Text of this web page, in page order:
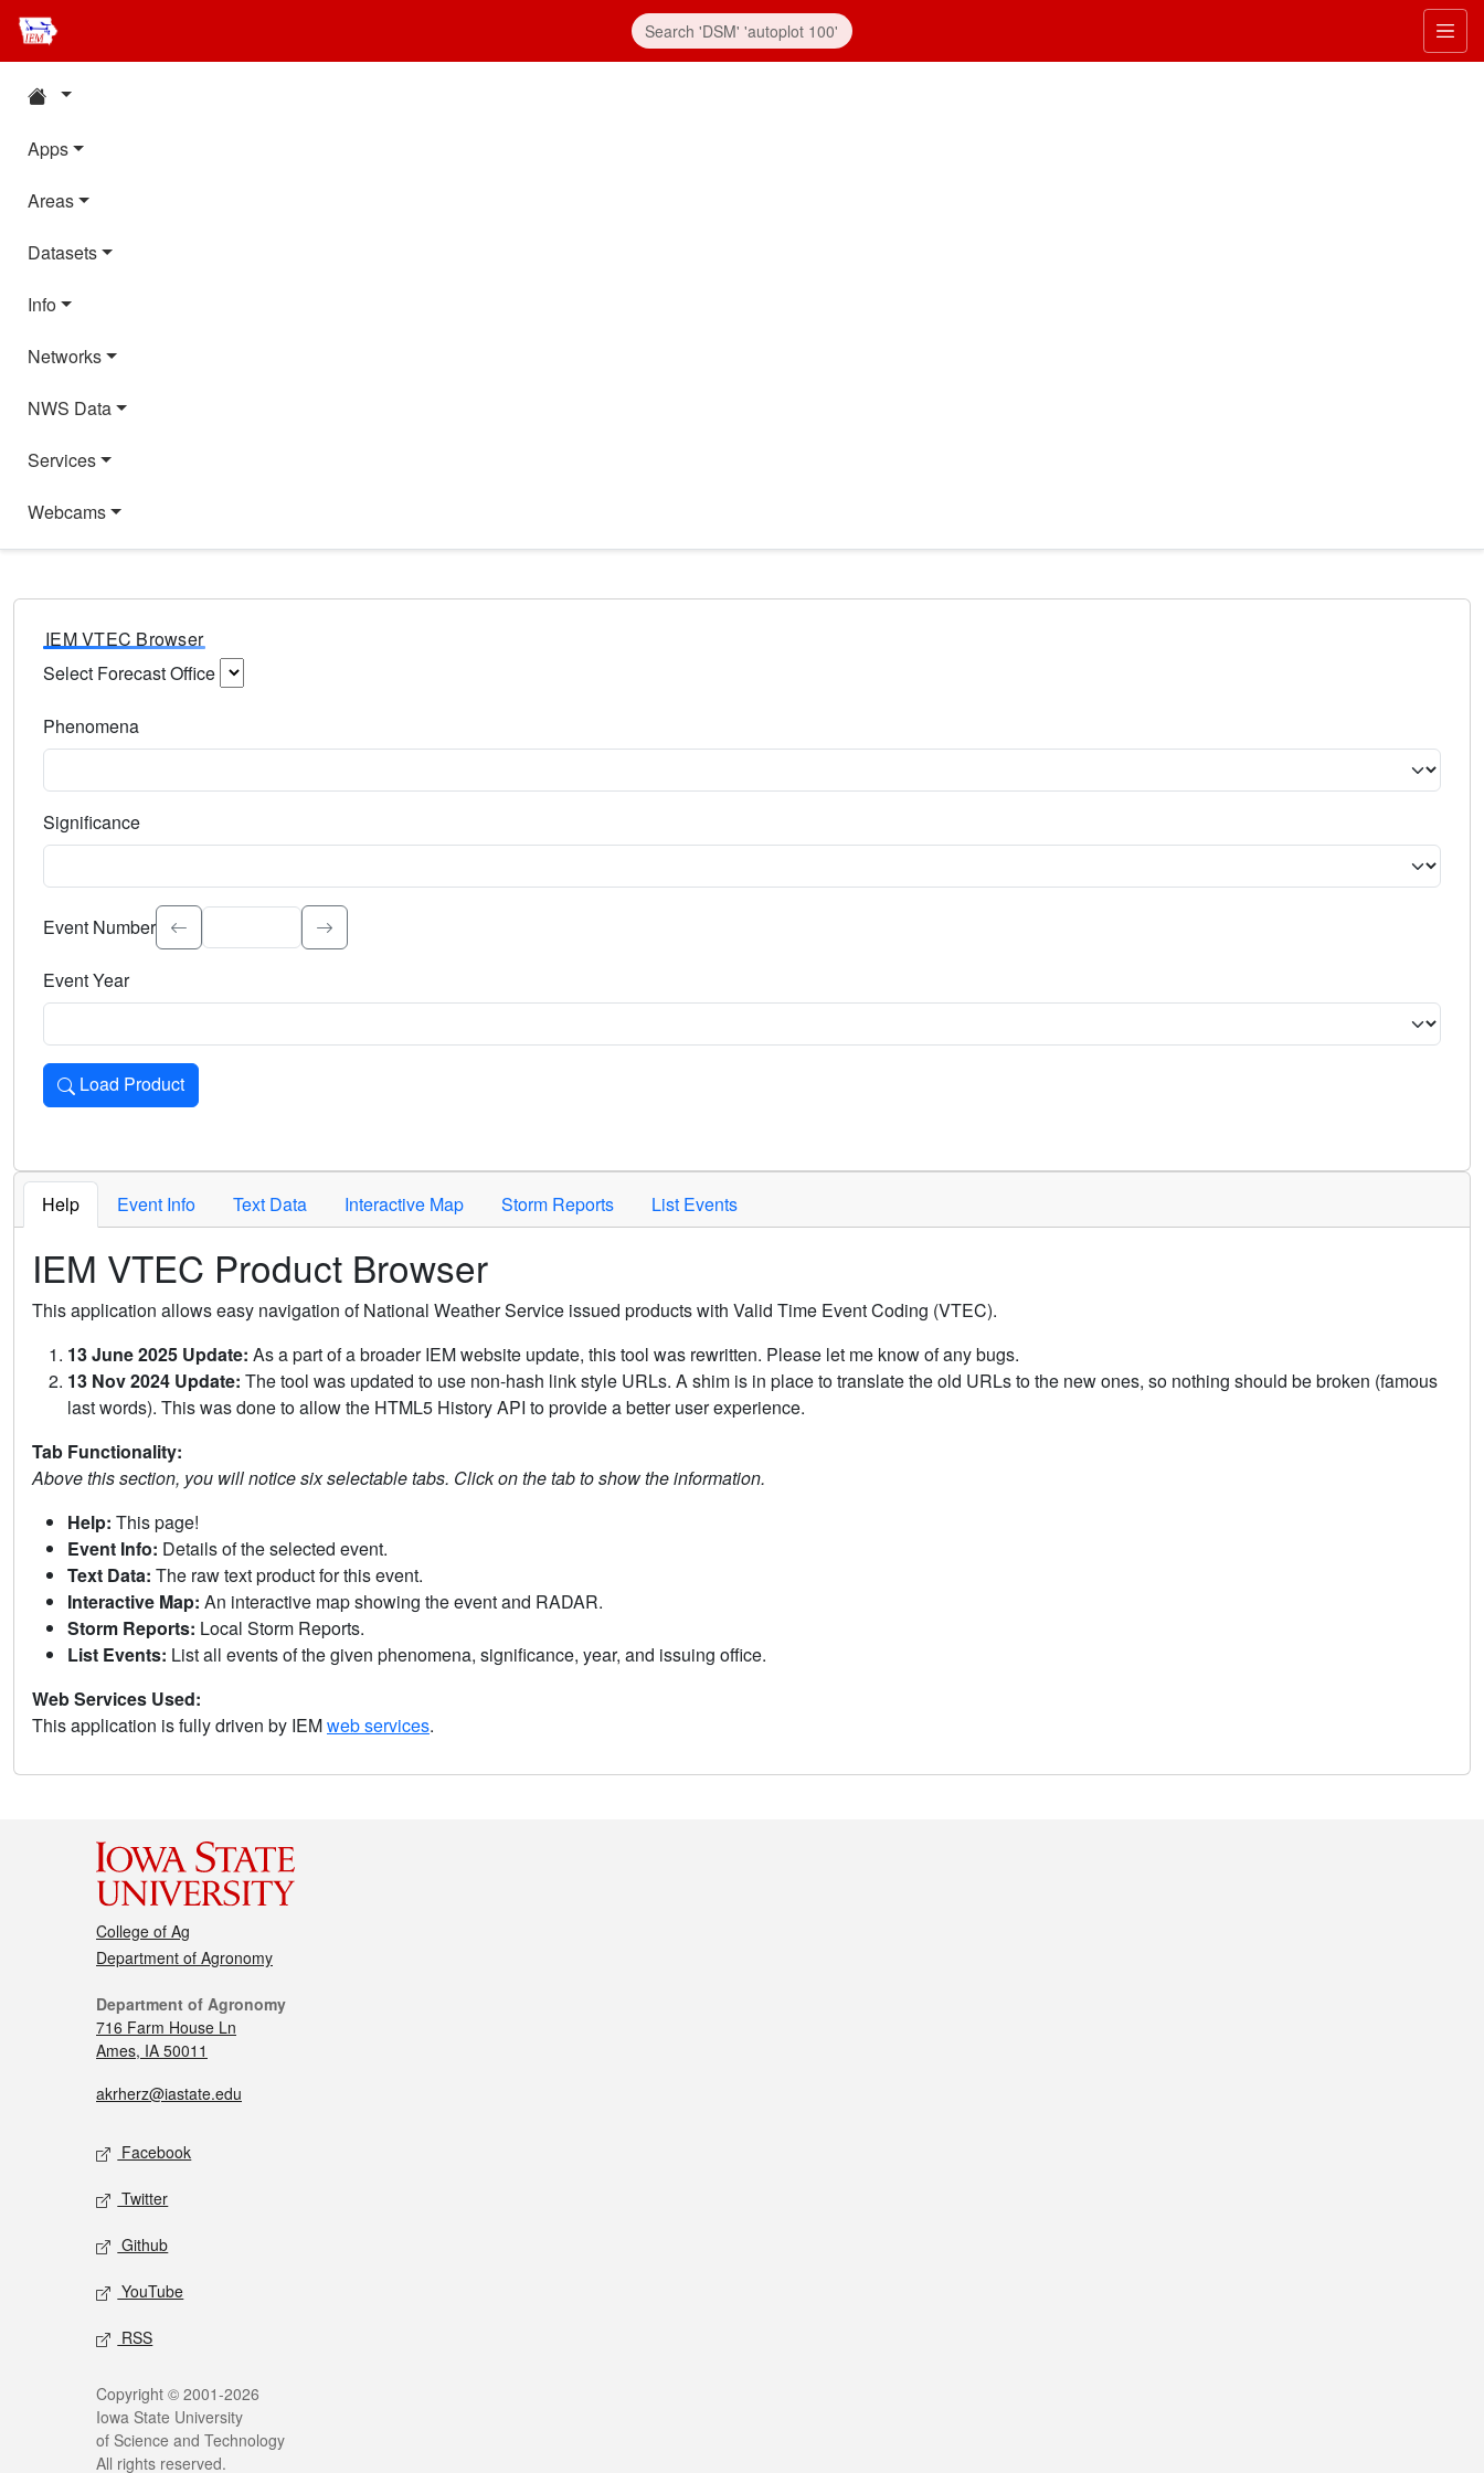
Apps
Areas
Datasets
Info
Networks
NWS Data
Services
Webcams
IEM VTEC Browser
Select Forecast Office
Phenomena
Significance
Select the event significance. Type to search.
Event Number
Event Year
Load Product
Loads the product for the selected criteria. Press Enter or Space to activate.
Help Event Info Text Data Interactive Map Storm Reports List Events
IEM VTEC Product Browser
This application allows easy navigation of National Weather Service issued products with Valid Time Event Coding (VTEC).
13 June 2025 Update: As a part of a broader IEM website update, this tool was rewritten. Please let me know of any bugs.
13 Nov 2024 Update: The tool was updated to use non-hash link style URLs. A shim is in place to translate the old URLs to the new ones, so nothing should be broken (famous
last words). This was done to allow the HTML5 History API to provide a better user experience.
Tab Functionality:
Above this section, you will notice six selectable tabs. Click on the tab to show the information.
Help: This page!
Event Info: Details of the selected event.
Text Data: The raw text product for this event.
Interactive Map: An interactive map showing the event and RADAR.
Storm Reports: Local Storm Reports.
List Events: List all events of the given phenomena, significance, year, and issuing office.
Web Services Used:
This application is fully driven by IEMweb services.
College of Ag
Department of Agronomy
Department of Agronomy
716 Farm House Ln
Ames, IA 50011
akrherz@iastate.edu
Facebook
Twitter
Github
YouTube
RSS
Copyright © 2001-2026
Iowa State University
of Science and Technology
All rights reserved.